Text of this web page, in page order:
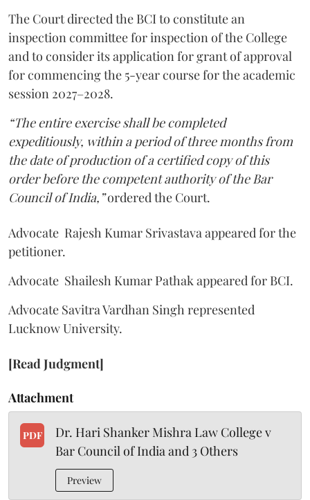
The Court directed the BCI to constitute an
inspection committee for inspection of the College
and to consider its application for grant of approval
for commencing the 5-year course for the academic
session 2027–2028.
“The entire exercise shall be completed
expeditiously, within a period of three months from
the date of production of a certified copy of this
order before the competent authority of the Bar
Council of India,”ordered the Court.
Advocate Rajesh Kumar Srivastava appeared for the
petitioner.
Advocate Shailesh Kumar Pathak appeared for BCI.
Advocate Savitra Vardhan Singh represented
Lucknow University.
[Read Judgment]
Attachment
PDF
Dr. Hari Shanker Mishra Law College v
Bar Council of India and 3 Others
Preview